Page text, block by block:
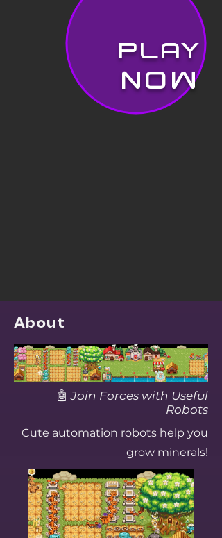
PLAY
NOW
About
🤖Join Forces with Useful
Robots
Cute automation robots help you
grow minerals!